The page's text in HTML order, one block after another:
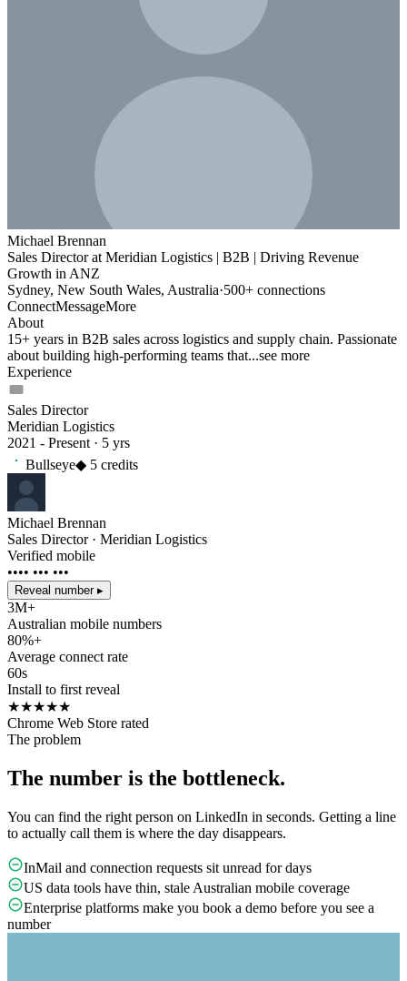
Michael Brennan
Sales Director at Meridian Logistics | B2B | Driving Revenue
Growth in ANZ
Sydney, New South Wales, Australia·500+ connections
ConnectMessageMore
About
15+ years in B2B sales across logistics and supply chain. Passionate
about building high-performing teams that...see more
Experience
Sales Director
Meridian Logistics
2021 - Present · 5 yrs
Bullseye◆ 5 credits
Michael Brennan
Sales Director · Meridian Logistics
Verified mobile
•••• ••• •••
Reveal number ▸
3M+
Australian mobile numbers
80%+
Average connect rate
60s
Install to first reveal
★★★★★
Chrome Web Store rated
The problem
The number is the bottleneck.
You can find the right person on LinkedIn in seconds. Getting a line
to actually call them is where the day disappears.
InMail and connection requests sit unread for days
US data tools have thin, stale Australian mobile coverage
Enterprise platforms make you book a demo before you see a
number